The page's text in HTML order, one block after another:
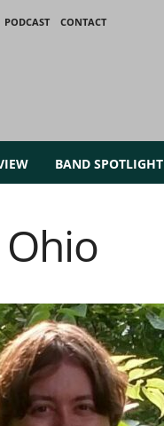
PODCAST
CONTACT
BAND SPOTLIGHT